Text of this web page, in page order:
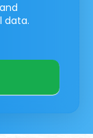
and
data.